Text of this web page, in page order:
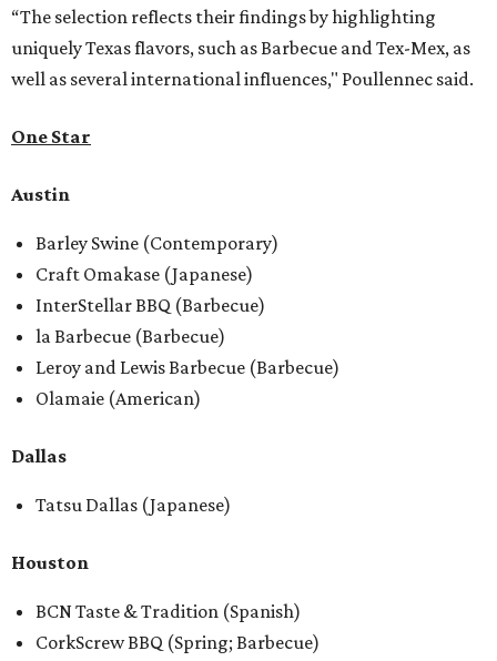
“The selection reflects their findings by highlighting
uniquely Texas flavors, such as Barbecue and Tex-Mex, as
well as several international influences," Poullennec said.
One Star
Austin
Barley Swine (Contemporary)
Craft Omakase (Japanese)
InterStellar BBQ (Barbecue)
la Barbecue (Barbecue)
Leroy and Lewis Barbecue (Barbecue)
Olamaie (American)
Dallas
Tatsu Dallas (Japanese)
Houston
BCN Taste & Tradition (Spanish)
CorkScrew BBQ (Spring; Barbecue)